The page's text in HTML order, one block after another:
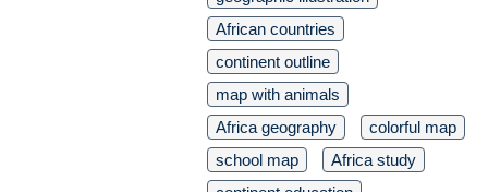
African countries
continent outline
map with animals
Africa geography
colorful map
school map
Africa study